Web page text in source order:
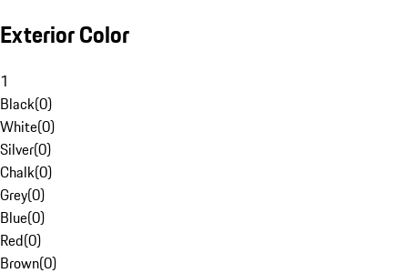
Exterior Color
1
Black(0)
White(0)
Silver(0)
Chalk(0)
Grey(0)
Blue(0)
Red(0)
Brown(0)